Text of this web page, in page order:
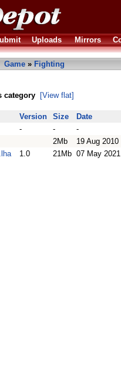
Uploads Mirrors
Game » Fighting
category [View flat]
Version Size
Date
- -
-
2Mb
19 Aug 2010
1.0 21Mb 07 May 2021